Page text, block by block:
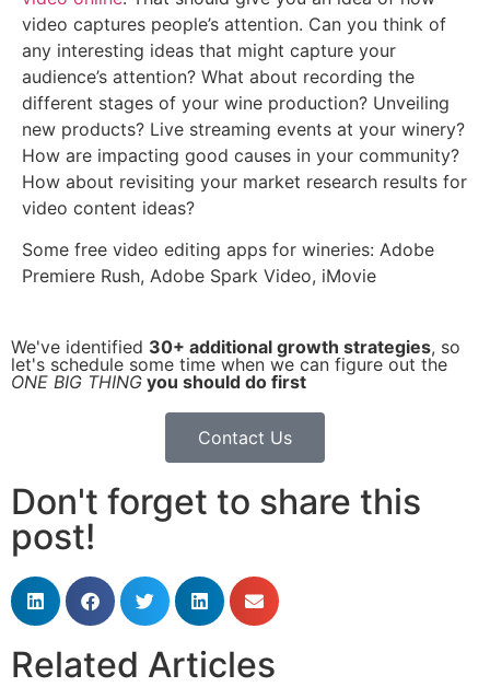
video captures people’s attention. Can you think of
any interesting ideas that might capture your
audience’s attention? What about recording the
different stages of your wine production? Unveiling
new products? Live streaming events at your winery?
How are impacting good causes in your community?
How about revisiting your market research results for
video content ideas?
Some free video editing apps for wineries: Adobe
Premiere Rush, Adobe Spark Video, iMovie
We've identified 30+ additional growth strategies, so
let's schedule some time when we can figure out the
ONE BIG THING you should do first
Contact Us
Don't forget to share this
post!
Related Articles